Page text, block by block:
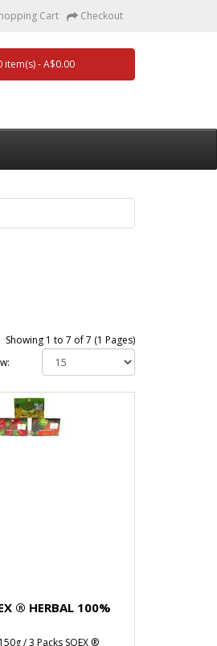
Cart Checkout
item(s) - A$0.00
Showing 1 to 7 of 7 (1 Pages)
® HERBAL 100%
/ 3 Packs SOEX ®